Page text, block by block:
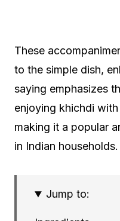
These
to the simple dish,
saying emphasizes
enjoying khichdi
making it a popular
in Indian households.
Jump to: